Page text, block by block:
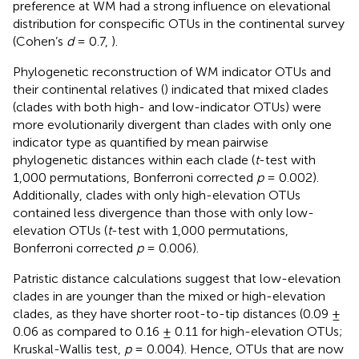
preference at WM had a strong influence on elevational
distribution for conspecific OTUs in the continental survey
(Cohen’s d= 0.7, ).
Phylogenetic reconstruction of WM indicator OTUs and
their continental relatives () indicated that mixed clades
(clades with both high- and low-indicator OTUs) were
more evolutionarily divergent than clades with only one
indicator type as quantified by mean pairwise
phylogenetic distances within each clade (t-test with
1,000 permutations, Bonferroni corrected p= 0.002).
Additionally, clades with only high-elevation OTUs
contained less divergence than those with only low-
elevation OTUs (t-test with 1,000 permutations,
Bonferroni corrected p= 0.006).
Patristic distance calculations suggest that low-elevation
clades in are younger than the mixed or high-elevation
clades, as they have shorter root-to-tip distances (0.09 ±
0.06 as compared to 0.16 ± 0.11 for high-elevation OTUs;
Kruskal-Wallis test, p= 0.004). Hence, OTUs that are now